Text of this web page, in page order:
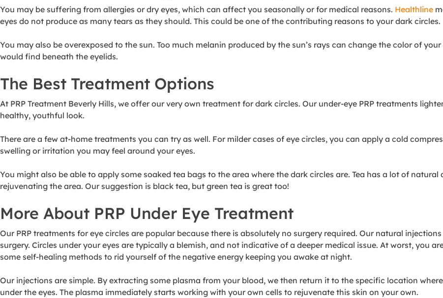
You may be suffering from allergies or dry eyes, which can affect you seasonally or for medical reasons. Healthline
eyes do not produce as many tears as they should. This could be one of the contributing reasons to your dark circles.
You may also be overexposed to the sun. Too much melanin produced by the sun’s rays can change the color of
would find beneath the eyelids.
The Best Treatment Options
At PRP Treatment Beverly Hills, we offer our very own treatment for dark circles. Our under-eye PRP treatments
healthy, youthful look.
There are a few at-home treatments you can try as well. For milder cases of eye circles, you can apply a cold
swelling or irritation you may feel around your eyes.
You might also be able to apply some soaked tea bags to the area where the dark circles are. Tea has a lot of
rejuvenating the area. Our suggestion is black tea, but green tea is great too!
More About PRP Under Eye Treatment
Our PRP treatments for eye circles are popular because there is absolutely no surgery required. Our natural
surgery. Circles under your eyes are typically a blemish, and not indicative of a deeper medical issue. At worst, you
some self-healing methods to rid yourself of the negative energy keeping you awake at night.
Our injections are simple. By extracting some plasma from your blood, we then return it to the specific location
under the eyes. The plasma immediately starts working with your own cells to rejuvenate this skin on your own.